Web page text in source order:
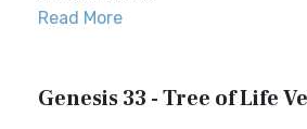
Read More
Genesis 33 - Tree of Life